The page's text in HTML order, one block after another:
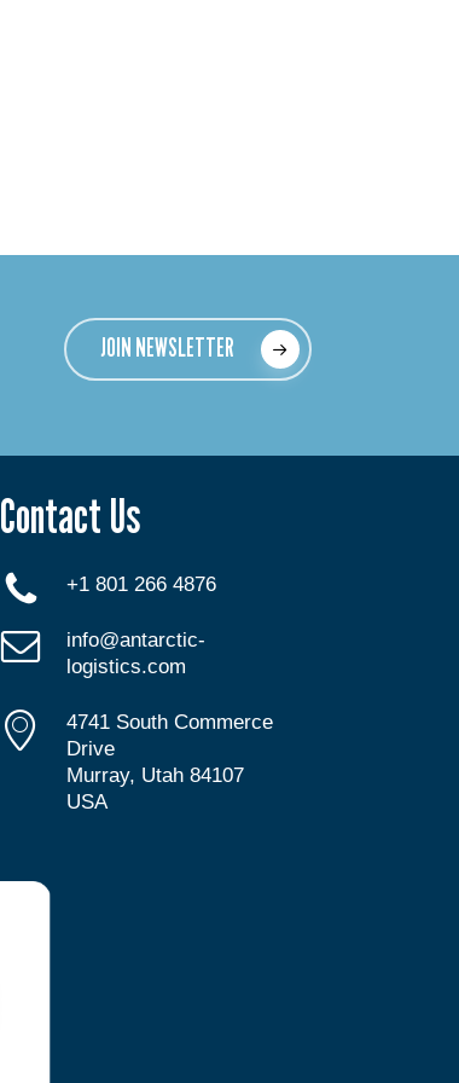
JOIN NEWSLETTER
Contact Us
+1 801 266 4876
info@antarctic-
logistics.com
4741 South Commerce
Drive
Murray, Utah 84107
USA